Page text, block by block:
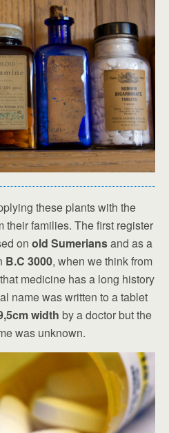
these plants with the
their families. The first register
on old Sumeriansand as a
B.C 3000, when we think from
medicine has a long history
name was written to a tablet
width by a doctor but the
was unknown.